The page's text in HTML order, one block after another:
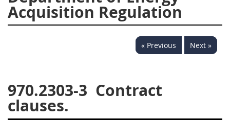
Acquisition Regulation
« Previous Next »
970.2303-3 Contract
clauses.
935
936 937
939
952